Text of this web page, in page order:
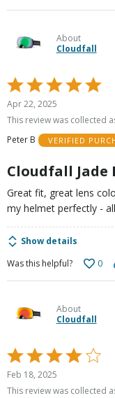
About
Cloudfall
Rated
5
out
5
Apr 22, 2025
This review was collected
Peter B
VERIFIED
Cloudfall
Great fit, great lens
my helmet perfectly -
Show details
Was this helpful?
0
About
Cloudfall
Rated
4
out
Feb 18, 2025
This review was collected